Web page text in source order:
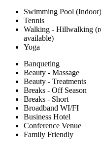
Swimming Pool (Indoor)
Tennis
Walking - Hillwalking
available)
Yoga
Banqueting
Beauty - Massage
Beauty - Treatments
Breaks - Off Season
Breaks - Short
Broadband WI/FI
Business Hotel
Conference Venue
Family Friendly